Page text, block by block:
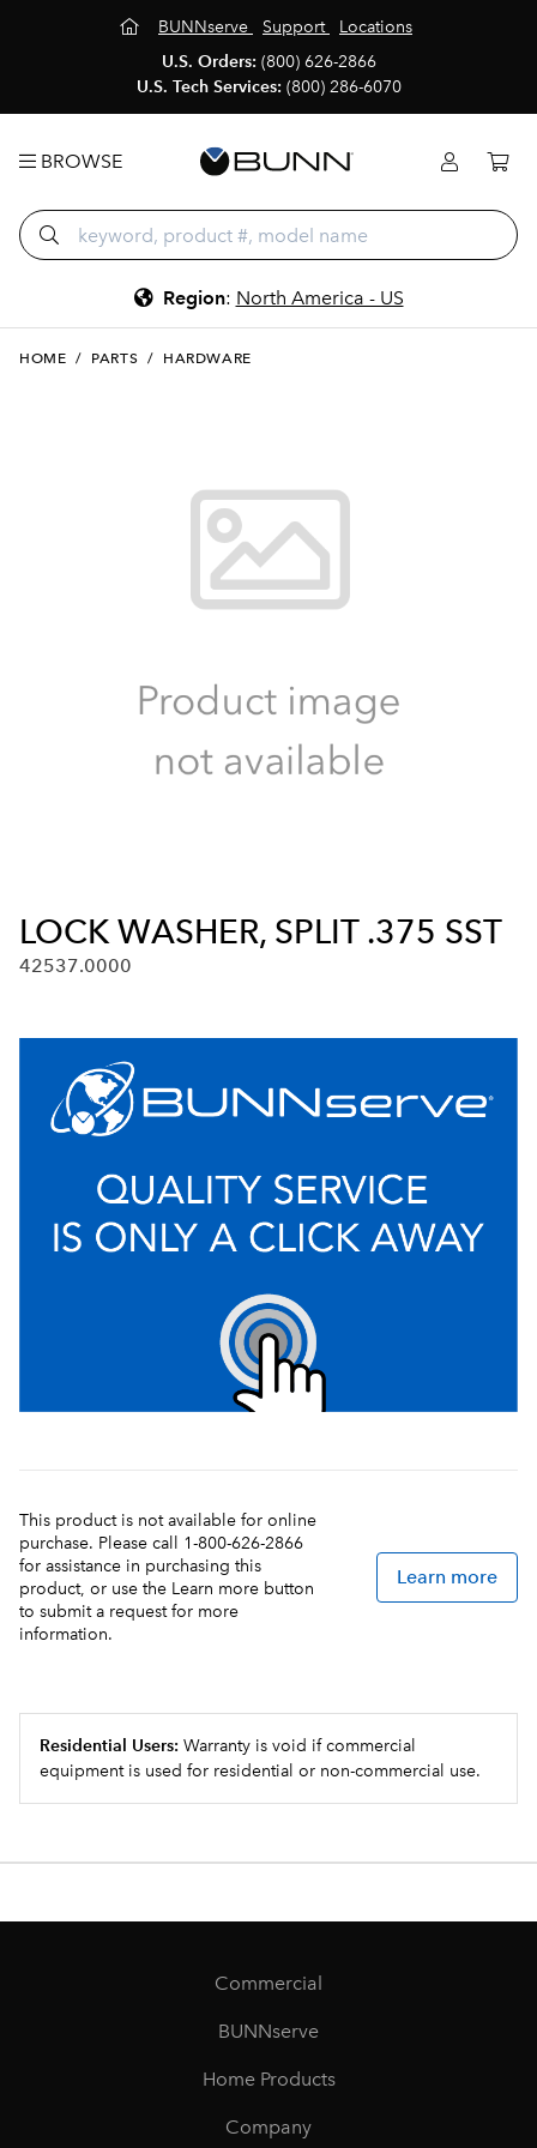
BUNNserve Support
Locations
U.S. Orders: (800) 626-2866
U.S. Tech Services: (800) 286-6070
BROWSE
Region: North America - US
HOME / PARTS / HARDWARE
LOCK WASHER, SPLIT .375 SST
42537.0000
This product is not available for online
purchase. Please call 1-800-626-2866
for assistance in purchasing this
product, or use the Learn more button
to submit a request for more
information.
Learn more
Residential Users: Warranty is void if commercial
equipment is used for residential or non-commercial use.
Commercial
BUNNserve
Home Products
Company